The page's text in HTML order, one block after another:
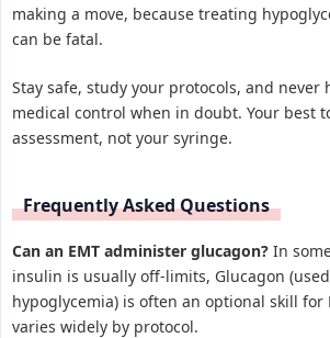
making a move, because treating
can be fatal.
Stay safe, study your protocols, and never
medical control when in doubt. Your best
assessment, not your syringe.
Frequently Asked Questions
Can an EMT administer glucagon? In
insulin is usually off-limits, Glucagon
hypoglycemia) is often an optional skill for
varies widely by protocol.